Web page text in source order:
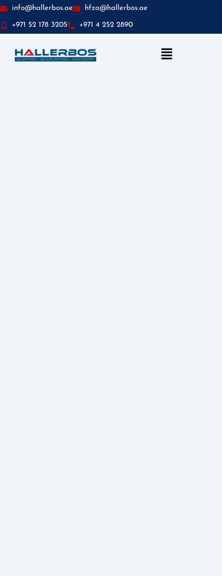
info@hallerbos.ae hfza@hallerbos.ae
+971 52 178 3205 +971 4 252 2890
Menu